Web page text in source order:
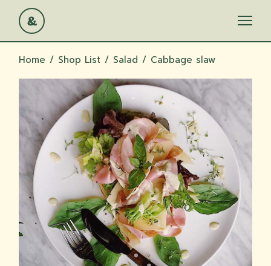
content
Home Shop List Salad Cabbage slaw